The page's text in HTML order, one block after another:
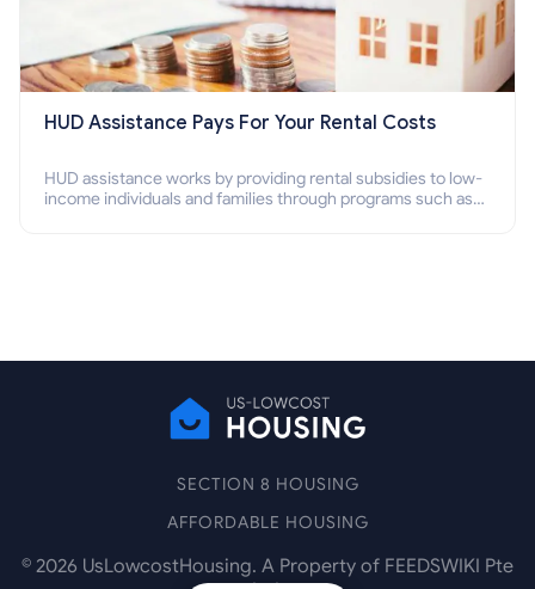
HUD Assistance Pays For Your Rental Costs
HUD assistance works by providing rental subsidies to low-
income individuals and families through programs such as
SECTION 8 HOUSING
AFFORDABLE HOUSING
© 2026 UsLowcostHousing. A Property of FEEDSWIKI Pte